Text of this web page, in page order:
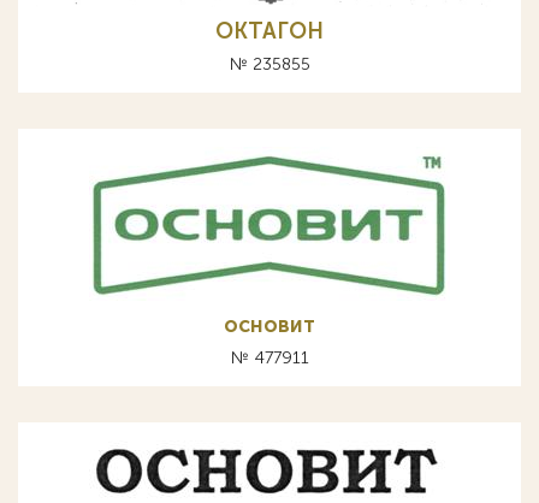
ОКТАГОН
№ 235855
основит
№ 477911